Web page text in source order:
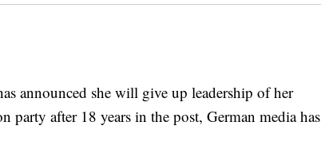
announced she will give up leadership of her
party after 18 years in the post, German media has